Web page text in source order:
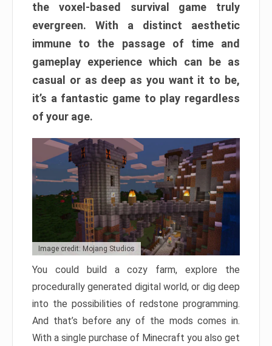
the voxel-based survival game truly
evergreen. With a distinct aesthetic
immune to the passage of time and
gameplay experience which can be as
casual or as deep as you want it to be,
it’s a fantastic game to play regardless
of your age.
Image credit: Mojang Studios
You could build a cozy farm, explore the
procedurally generated digital world, or dig deep
into the possibilities of redstone programming.
And that’s before any of the mods comes in.
With a single purchase of Minecraft you also get